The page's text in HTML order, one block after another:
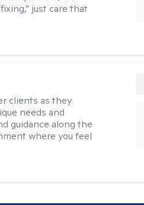
just care that
clients as they
needs and
guidance along the
where you feel